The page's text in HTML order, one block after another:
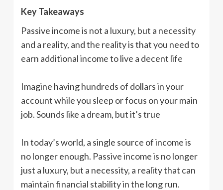
Key Takeaways
Passive income is not a luxury, but a necessity
and a reality, and the reality is that you need to
earn additional income to live a decent life
Imagine having hundreds of dollars in your
account while you sleep or focus on your main
job. Sounds like a dream, but it’s true
In today’s world, a single source of income is
no longer enough. Passive income is no longer
just a luxury, but a necessity, a reality that can
maintain financial stability in the long run.